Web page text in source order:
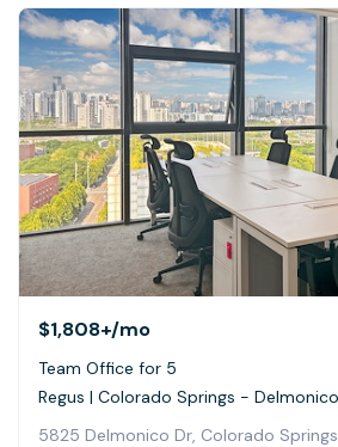
$1,808+/mo
Team Office for 5
Regus | Colorado Springs -
5825 Delmonico Dr, Colorado Springs